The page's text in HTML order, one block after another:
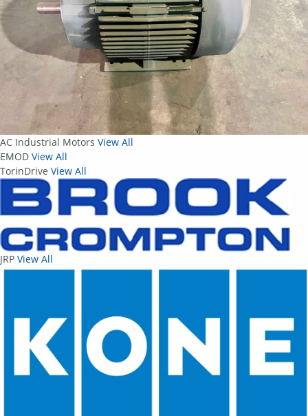
AC Industrial Motors View All
EMOD View All
TorinDrive View All
JRP View All